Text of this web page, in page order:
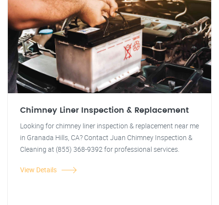
Chimney Liner Inspection & Replacement
Looking for chimney liner inspection & replacement near me
in Granada Hills, CA? Contact Juan Chimney Inspection &
Cleaning at (855) 368-9392 for professional services.
View Details